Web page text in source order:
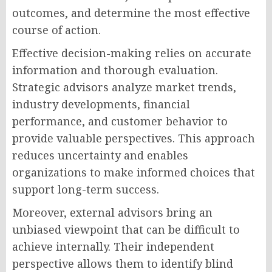
outcomes, and determine the most effective
course of action.
Effective decision-making relies on accurate
information and thorough evaluation.
Strategic advisors analyze market trends,
industry developments, financial
performance, and customer behavior to
provide valuable perspectives. This approach
reduces uncertainty and enables
organizations to make informed choices that
support long-term success.
Moreover, external advisors bring an
unbiased viewpoint that can be difficult to
achieve internally. Their independent
perspective allows them to identify blind